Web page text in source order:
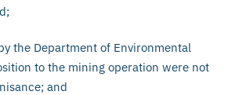
the Department of Environmental
to the mining operation were not
and